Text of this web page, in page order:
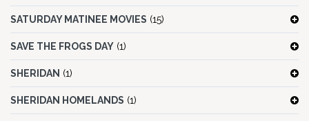
SATURDAY MATINEE MOVIES (15)
SAVE THE FROGS DAY (1)
SHERIDAN (1)
SHERIDAN HOMELANDS (1)